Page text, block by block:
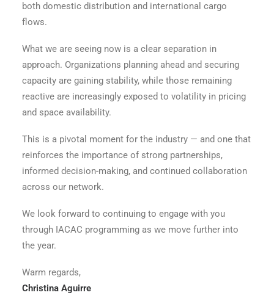
both domestic distribution and international cargo
flows.
What we are seeing now is a clear separation in
approach. Organizations planning ahead and securing
capacity are gaining stability, while those remaining
reactive are increasingly exposed to volatility in pricing
and space availability.
This is a pivotal moment for the industry — and one that
reinforces the importance of strong partnerships,
informed decision-making, and continued collaboration
across our network.
We look forward to continuing to engage with you
through IACAC programming as we move further into
the year.
Warm regards,
Christina Aguirre